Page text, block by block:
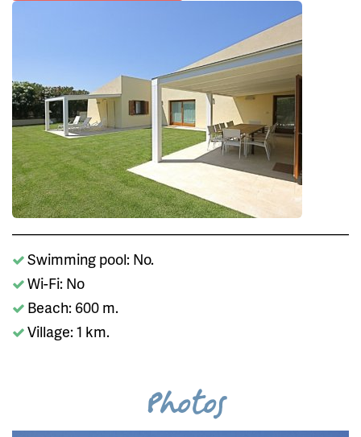
Swimming pool: No.
Wi-Fi: No
Beach: 600 m.
Village: 1 km.
Photos